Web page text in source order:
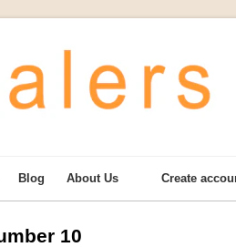
Blog About Us Create
10
from this collection